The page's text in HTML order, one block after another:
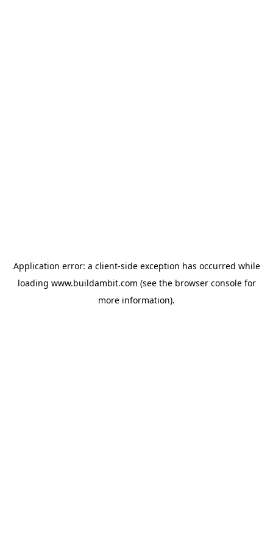
Application error: a client-side exception has occurred while
loading www.buildambit.com (see the browser consolefor
more information).